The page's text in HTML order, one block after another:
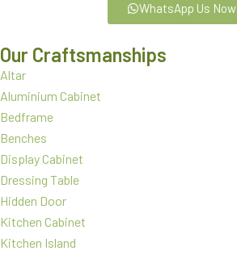
WhatsApp Us Now
Our Craftsmanships
Altar
Aluminium Cabinet
Bedframe
Benches
Display Cabinet
Dressing Table
Hidden Door
Kitchen Cabinet
Kitchen Island